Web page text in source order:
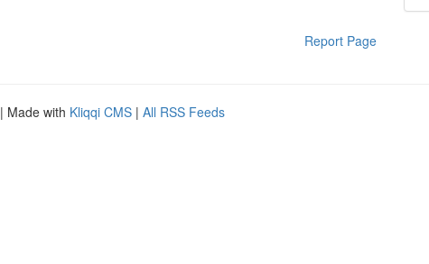
Report Page
| Made with Kliqqi CMS | All RSS Feeds